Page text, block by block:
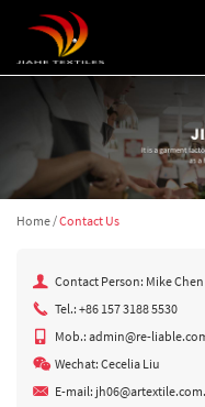
Home/Contact Us
Contact Person: Mike Chen
Tel.: +86 157 3188 5530
Mob.: admin@re-
Wechat: Cecelia Liu
E-mail: